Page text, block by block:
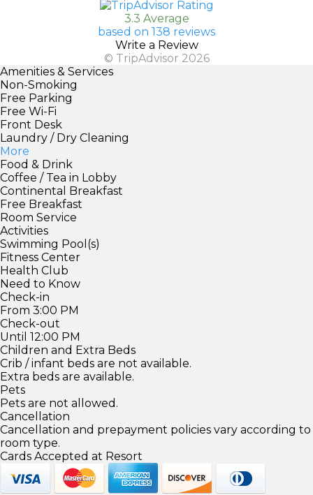
3.3 Average
based on 138 reviews
Write a Review
© TripAdvisor 2026
Amenities & Services
Non-Smoking
Free Parking
Free Wi-Fi
Front Desk
Laundry / Dry Cleaning
More
Food & Drink
Coffee / Tea in Lobby
Continental Breakfast
Free Breakfast
Room Service
Activities
Swimming Pool(s)
Fitness Center
Health Club
Need to Know
Check-in
From 3:00 PM
Check-out
Until 12:00 PM
Children and Extra Beds
Crib / infant beds are not available.
Extra beds are available.
Pets
Pets are not allowed.
Cancellation
Cancellation and prepayment policies vary according to
room type.
Cards Accepted at Resort